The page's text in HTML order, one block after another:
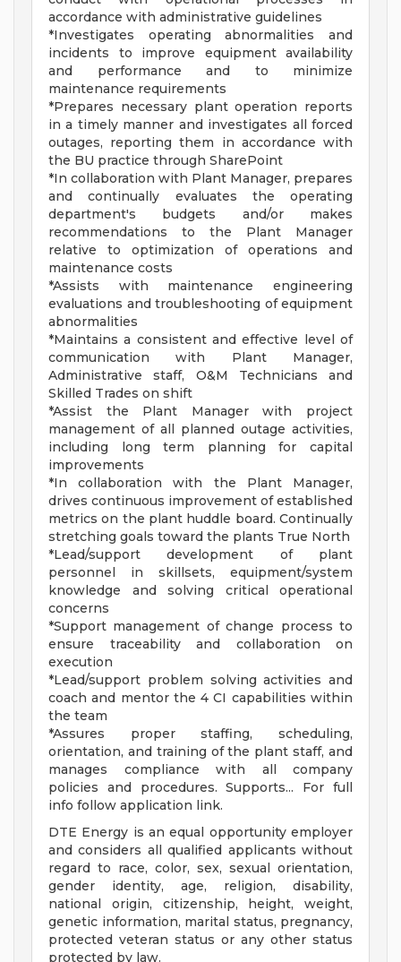
accordance with administrative guidelines
*Investigates operating abnormalities and
incidents to improve equipment availability
and performance and to minimize
maintenance requirements
*Prepares necessary plant operation reports
in a timely manner and investigates all forced
outages, reporting them in accordance with
the BU practice through SharePoint
*In collaboration with Plant Manager, prepares
and continually evaluates the operating
department's budgets and/or makes
recommendations to the Plant Manager
relative to optimization of operations and
maintenance costs
*Assists with maintenance engineering
evaluations and troubleshooting of equipment
abnormalities
*Maintains a consistent and effective level of
communication with Plant Manager,
Administrative staff, O&M Technicians and
Skilled Trades on shift
*Assist the Plant Manager with project
management of all planned outage activities,
including long term planning for capital
improvements
*In collaboration with the Plant Manager,
drives continuous improvement of established
metrics on the plant huddle board. Continually
stretching goals toward the plants True North
*Lead/support development of plant
personnel in skillsets, equipment/system
knowledge and solving critical operational
concerns
*Support management of change process to
ensure traceability and collaboration on
execution
*Lead/support problem solving activities and
coach and mentor the 4 CI capabilities within
the team
*Assures proper staffing, scheduling,
orientation, and training of the plant staff, and
manages compliance with all company
policies and procedures. Supports... For full
info follow application link.
DTE Energy is an equal opportunity employer
and considers all qualified applicants without
regard to race, color, sex, sexual orientation,
gender identity, age, religion, disability,
national origin, citizenship, height, weight,
genetic information, marital status, pregnancy,
protected veteran status or any other status
protected by law.